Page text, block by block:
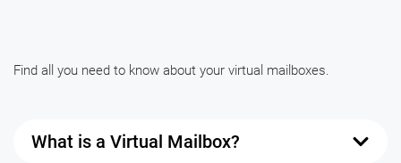
Find all you need to know about your virtual mailboxes.
What is a Virtual Mailbox?